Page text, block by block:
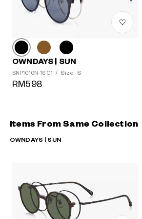
OWNDAYS | SUN
SNP1010N-1S C1 / Size: S
RM598
Items From Same Collection
OWNDAYS | SUN